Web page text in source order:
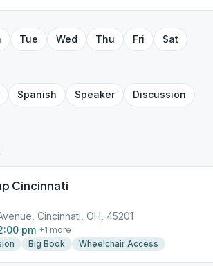
Tue Wed Thu Fri
Sat
Spanish Speaker
Discussion
Cincinnati
Cincinnati, OH, 45201
pm +1 more
Big Book Wheelchair Access